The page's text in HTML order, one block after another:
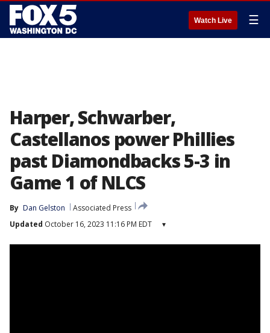
Watch Live ☰
Harper, Schwarber,
Castellanos power Phillies
past Diamondbacks 5-3 in
Game 1 of NLCS
By Dan Gelston
Associated Press
Updated October 16, 2023 11:16 PM EDT ▾